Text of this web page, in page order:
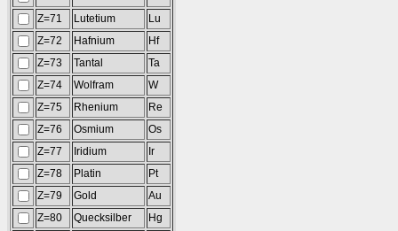
Z=71
Lutetium
Lu
Z=72
Hafnium
Hf
Z=73
Tantal
Ta
Z=74
Wolfram
W
Z=75
Rhenium
Re
Z=76
Osmium
Os
Z=77
Iridium
Ir
Z=78
Platin
Pt
Z=79
Gold
Au
Z=80
Quecksilber
Hg